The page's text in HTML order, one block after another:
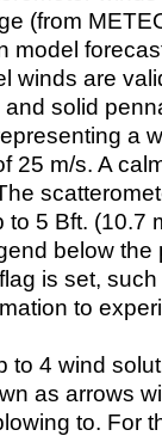
(from
model
winds are
solid
a
25 m/s. A
5 Bft. (10.7
below the
is set,
to
to 4 wind
as arrows
to. For